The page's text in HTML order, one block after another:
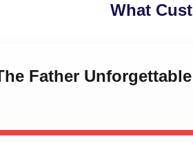
What
Father